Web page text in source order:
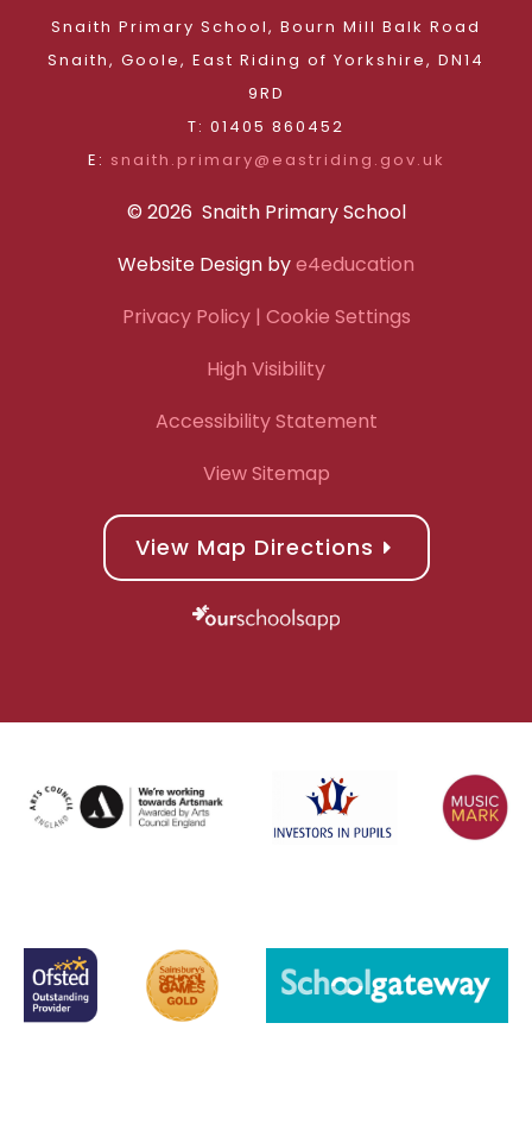
Snaith Primary School, Bourn Mill Balk Road
Snaith, Goole, East Riding of Yorkshire, DN14
9RD
T: 01405 860452
E: snaith.primary@eastriding.gov.uk
© 2026 Snaith Primary School
Website Design bye4education
Privacy Policy| Cookie Settings
High Visibility
Accessibility Statement
View Sitemap
View Map Directions